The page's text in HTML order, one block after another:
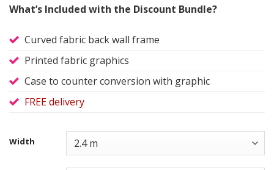
What’s Included with the Discount Bundle?
Curved fabric back wall frame
Printed fabric graphics
Case to counter conversion with graphic
FREE delivery
Width